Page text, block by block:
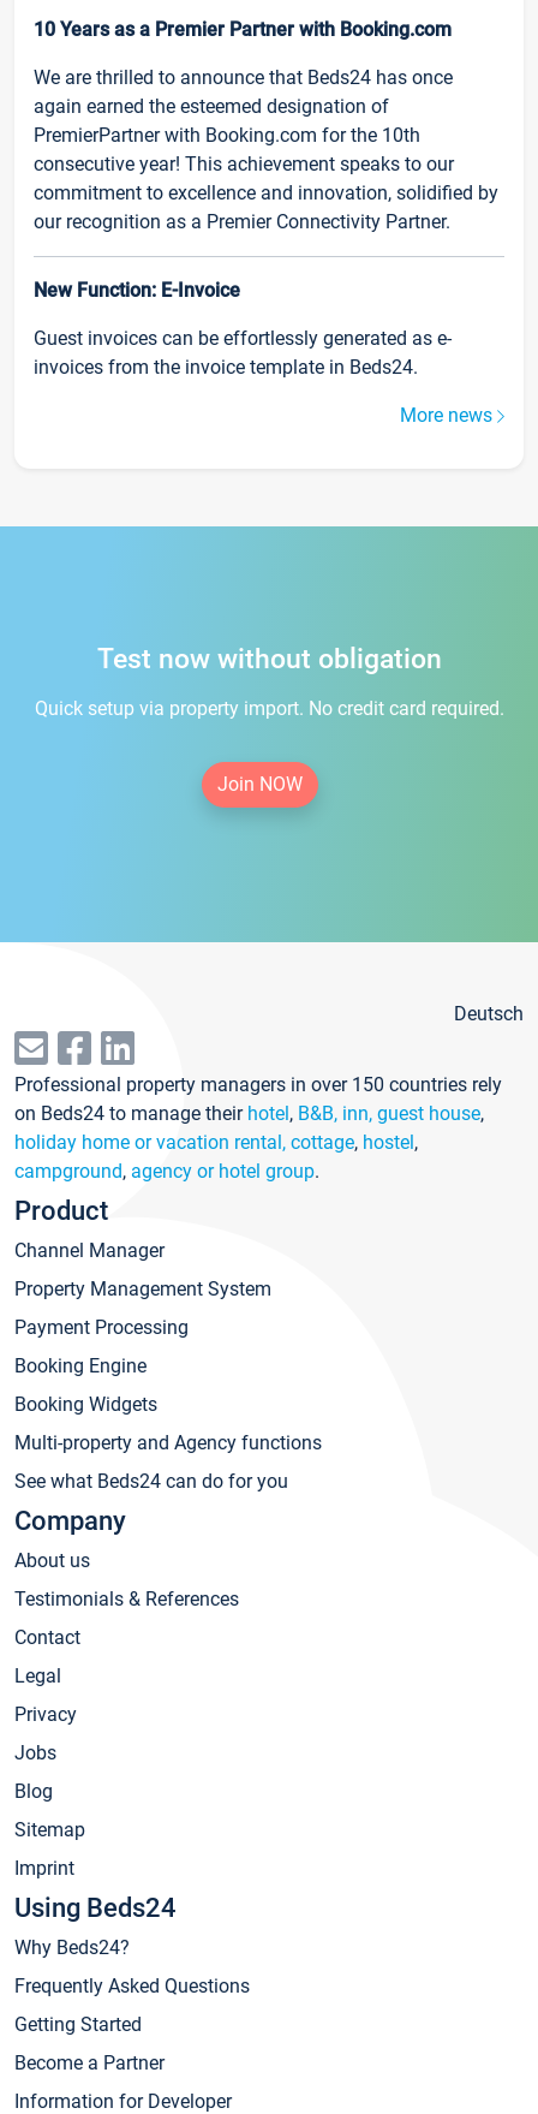
10 Years as a Premier Partner with Booking.com
We are thrilled to announce that Beds24 has once
again earned the esteemed designation of
PremierPartner with Booking.com for the 10th
consecutive year! This achievement speaks to our
commitment to excellence and innovation, solidified by
our recognition as a Premier Connectivity Partner.
New Function: E-Invoice
Guest invoices can be effortlessly generated as e-
invoices from the invoice template in Beds24.
More news
Test now without obligation
Quick setup via property import. No credit card required.
Join NOW
Deutsch
Professional property managers in over 150 countries rely
on Beds24 to manage their hotel, B&B, inn, guest house,
holiday home or vacation rental, cottage, hostel,
campground, agency or hotel group.
Product
Channel Manager
Property Management System
Payment Processing
Booking Engine
Booking Widgets
Multi-property and Agency functions
See what Beds24 can do for you
Company
About us
Testimonials & References
Contact
Legal
Privacy
Jobs
Blog
Sitemap
Imprint
Using Beds24
Why Beds24?
Frequently Asked Questions
Getting Started
Become a Partner
Information for Developer